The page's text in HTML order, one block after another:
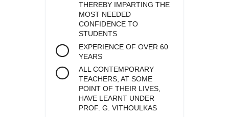
THEREBY IMPARTING THE
MOST NEEDED
CONFIDENCE TO
STUDENTS
EXPERIENCE OF OVER 60
YEARS
ALL CONTEMPORARY
TEACHERS, AT SOME
POINT OF THEIR LIVES,
HAVE LEARNT UNDER
PROF. G. VITHOULKAS